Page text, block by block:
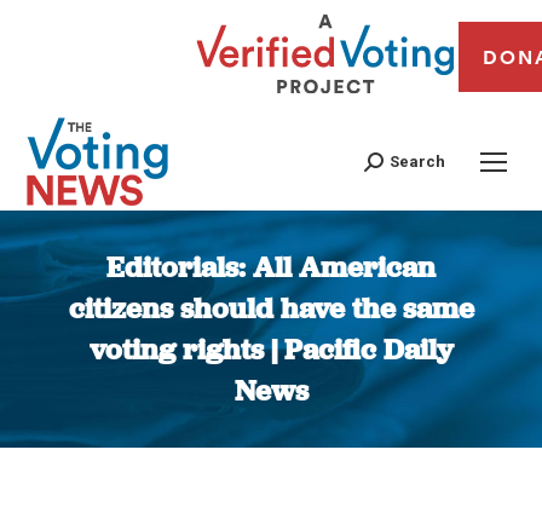
Search
Editorials: All American
citizens should have the same
voting rights | Pacific Daily
News
You are here: